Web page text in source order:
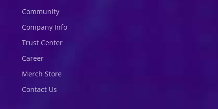
Community
Company Info
Trust Center
Career
Merch Store
Contact Us